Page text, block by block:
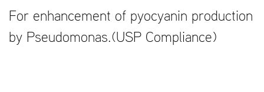
For enhancement of pyocyanin production
by Pseudomonas.(USP Compliance)